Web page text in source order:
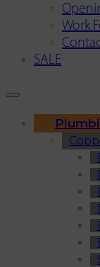
Work
SALE